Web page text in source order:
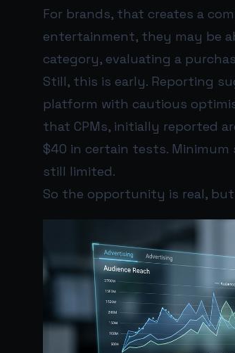
For brands, that creates a
entertainment, they may be
category, evaluating a
Still, this is early. Reporting
platform with cautious
that CPMs, initially reported
$40 in certain tests. Minimum
still limited.
So the opportunity is real,